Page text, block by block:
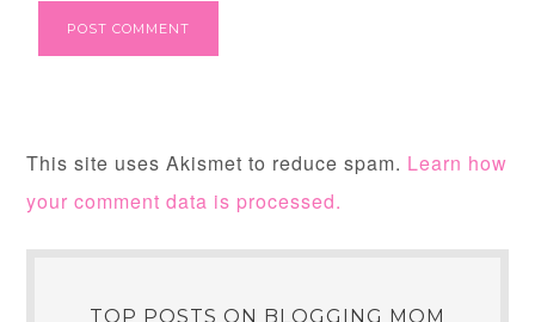
This site uses Akismet to reduce spam. Learn how
your comment data is processed.
TOP POSTS ON BLOGGING MOM